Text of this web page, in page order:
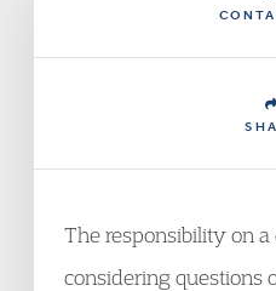
The responsibility on
considering questions